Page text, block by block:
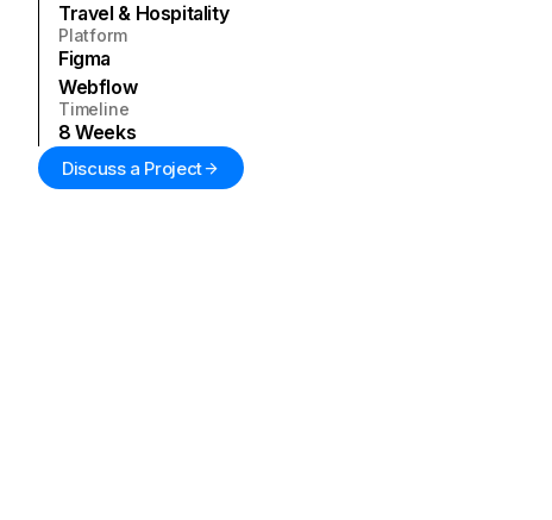
Travel & Hospitality
Platform
Figma
Webflow
Timeline
8 Weeks
Discuss a Project